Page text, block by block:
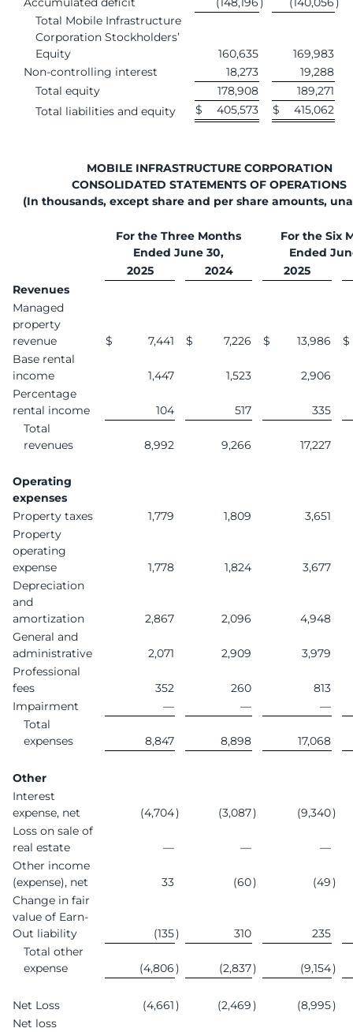
Total Mobile Infrastructure
Corporation Stockholders’
Equity
160,635
169,983
Non-controlling interest
18,273
19,288
Total equity
178,908
189,271
Total liabilities and equity
$ 405,573 $ 415,062
MOBILE INFRASTRUCTURE CORPORATION
CONSOLIDATED STATEMENTS OF OPERATIONS
(In thousands, except share and per share amounts,
For the Three Months
Ended June 30,
For the Six
Ended
2025
2024
2025
Revenues
Managed
property
revenue
$ 7,441 $ 7,226 $ 13,986
$
Base rental
income
1,447 1,523
2,906
Percentage
rental income
104 517
335
Total
revenues
8,992 9,266 17,227
Operating
expenses
Property taxes
1,779 1,809
3,651
Property
operating
expense
1,778 1,824
3,677
Depreciation
and
amortization
2,867 2,096
4,948
General and
administrative
2,071 2,909
3,979
Professional
fees
352 260
813
Impairment
— —
—
Total
expenses
8,847 8,898 17,068
Other
Interest
expense, net
(4,704) (3,087) (9,340)
Loss on sale of
real estate
— —
—
Other income
(expense), net
33 (60) (49)
Change in fair
value of Earn-
Out liability
(135) 310
235
Total other
expense
(4,806) (2,837) (9,154)
Net Loss (4,661) (2,469) (8,995)
Net loss